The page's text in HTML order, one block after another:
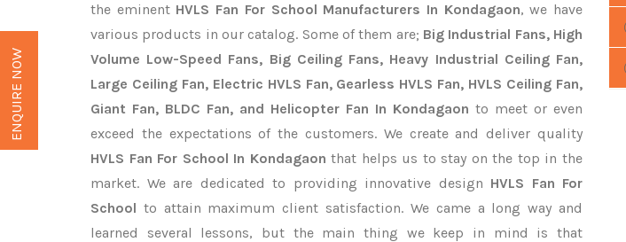
the eminent HVLS Fan For School Manufacturers In Kondagaon, we have
various products in our catalog. Some of them are; Big Industrial Fans, High
Volume Low-Speed Fans, Big Ceiling Fans, Heavy Industrial Ceiling Fan,
Large Ceiling Fan, Electric HVLS Fan, Gearless HVLS Fan, HVLS Ceiling Fan,
Giant Fan, BLDC Fan, and Helicopter Fan In Kondagaon to meet or even
exceed the expectations of the customers. We create and deliver quality
HVLS Fan For School In Kondagaon that helps us to stay on the top in the
market. We are dedicated to providing innovative design HVLS Fan For
School to attain maximum client satisfaction. We came a long way and
learned several lessons, but the main thing we keep in mind is that
ENQUIRE NOW